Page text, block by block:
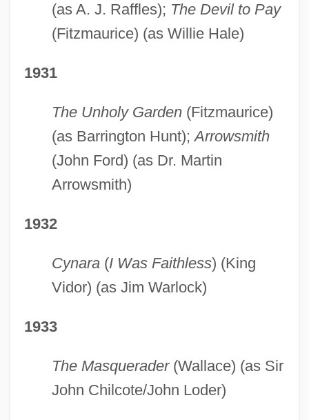
(as A. J. Raffles); The Devil to Pay
(Fitzmaurice) (as Willie Hale)
1931
The Unholy Garden(Fitzmaurice)
(as Barrington Hunt);Arrowsmith
(John Ford) (as Dr. Martin
Arrowsmith)
1932
Cynara(I Was Faithless) (King
Vidor) (as Jim Warlock)
1933
The Masquerader(Wallace) (as Sir
John Chilcote/John Loder)